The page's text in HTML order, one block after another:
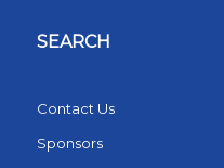
SEARCH
Contact Us
Sponsors